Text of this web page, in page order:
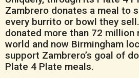
Zambrero donates a meal to
every burrito or bowl they
donated more than 72 million
world and now Birmingham
support Zambrero’s goal of
Plate 4 Plate meals.